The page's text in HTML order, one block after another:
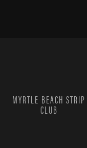
MYRTLE BEACH STRIP
CLUB